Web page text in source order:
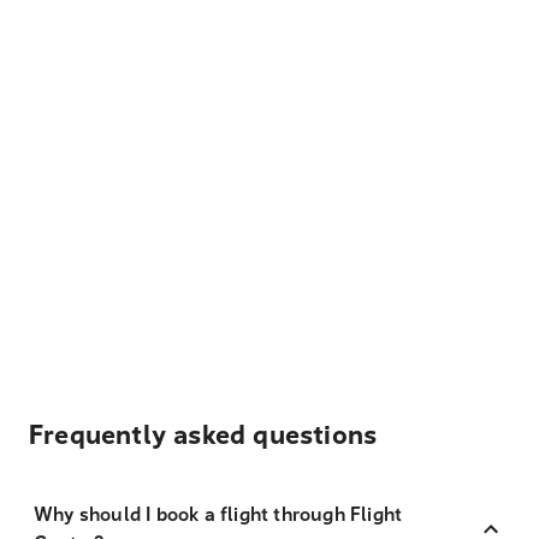
Frequently asked questions
Why should I book a flight through Flight